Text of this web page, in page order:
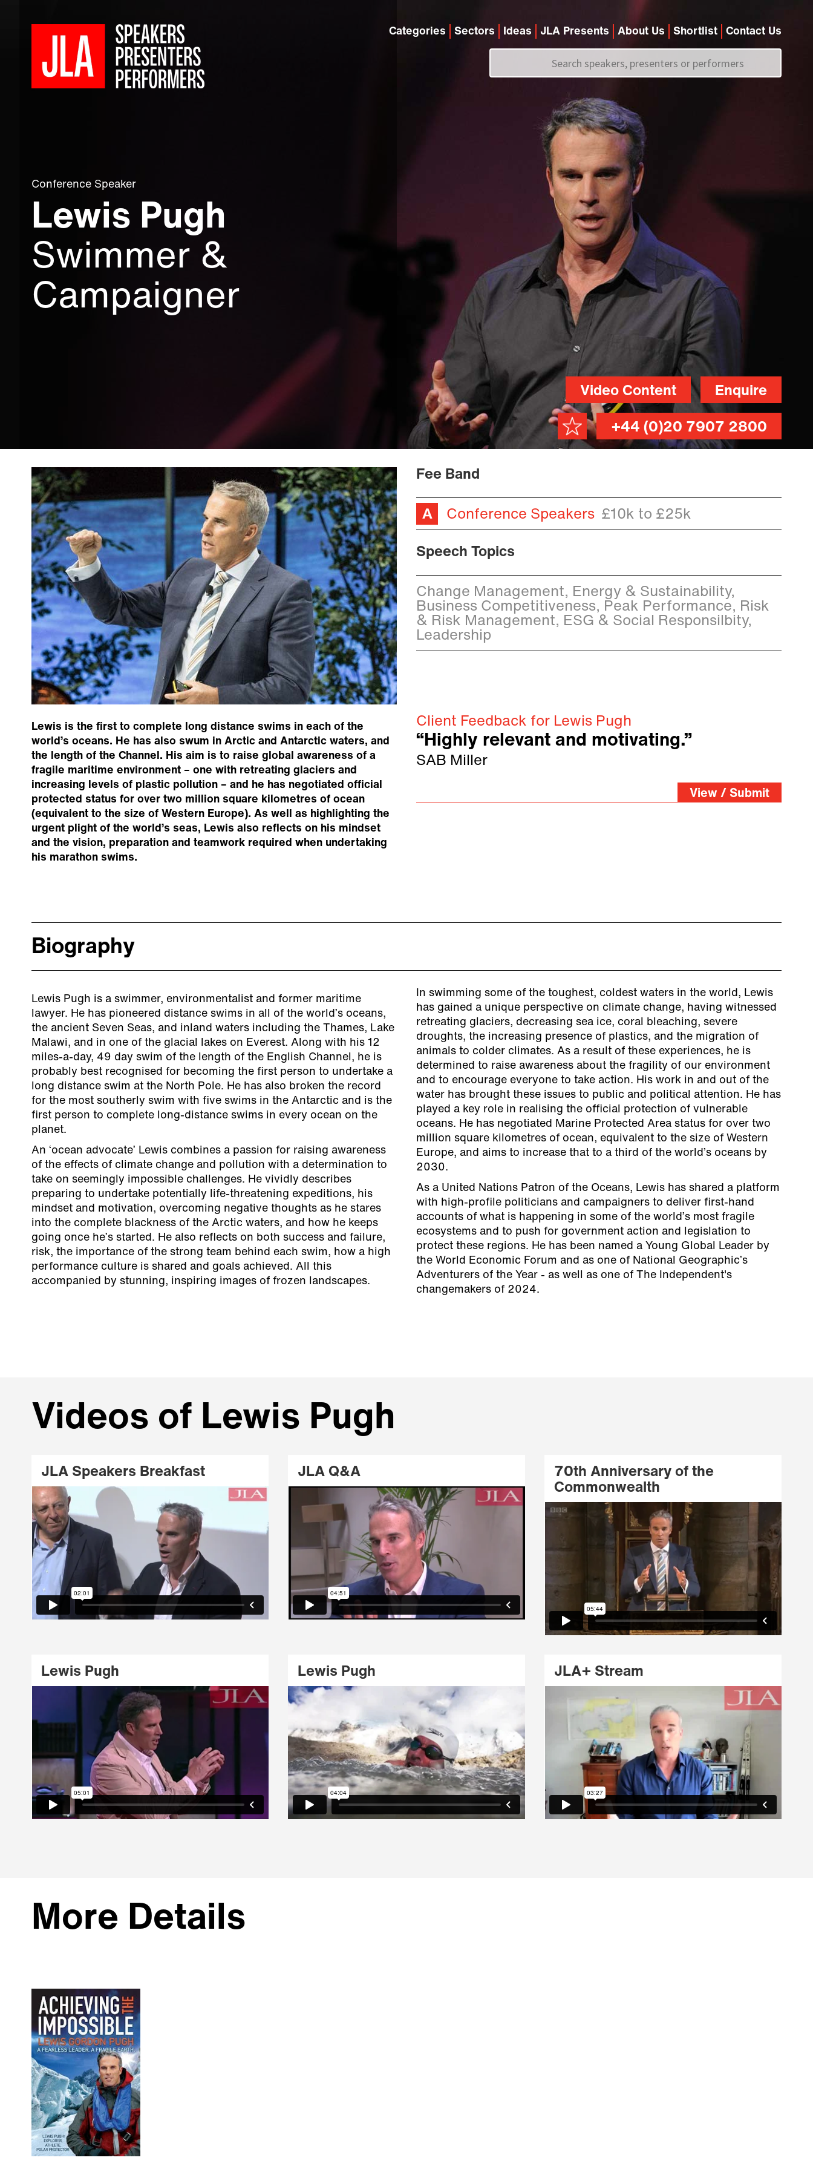
Categories Sectors Ideas JLA Presents About Us Shortlist Contact Us
Conference Speaker
Lewis Pugh
Swimmer &
Campaigner
Enquire
Video Content
+44 (0)20 7907 2800
Fee Band
Conference Speakers £10k to £25k
Speech Topics
Change Management, Energy & Sustainability,
Business Competitiveness, Peak Performance, Risk
& Risk Management, ESG & Social Responsilbity,
Leadership
Lewis is the first to complete long distance swims in each of the
world’s oceans. He has also swum in Arctic and Antarctic waters, and
the length of the Channel. His aim is to raise global awareness of a
fragile maritime environment – one with retreating glaciers and
increasing levels of plastic pollution – and he has negotiated official
protected status for over two million square kilometres of ocean
(equivalent to the size of Western Europe). As well as highlighting the
urgent plight of the world’s seas, Lewis also reflects on his mindset
and the vision, preparation and teamwork required when undertaking
his marathon swims.
Client Feedback for Lewis Pugh
“Highly relevant and motivating.”
SAB Miller
View / Submit
Biography
Lewis Pugh is a swimmer, environmentalist and former maritime
lawyer. He has pioneered distance swims in all of the world’s oceans,
the ancient Seven Seas, and inland waters including the Thames, Lake
Malawi, and in one of the glacial lakes on Everest. Along with his 12
miles-a-day, 49 day swim of the length of the English Channel, he is
probably best recognised for becoming the first person to undertake a
long distance swim at the North Pole. He has also broken the record
for the most southerly swim with five swims in the Antarctic and is the
first person to complete long-distance swims in every ocean on the
planet.
An ‘ocean advocate’ Lewis combines a passion for raising awareness
of the effects of climate change and pollution with a determination to
take on seemingly impossible challenges. He vividly describes
preparing to undertake potentially life-threatening expeditions, his
mindset and motivation, overcoming negative thoughts as he stares
into the complete blackness of the Arctic waters, and how he keeps
going once he’s started. He also reflects on both success and failure,
risk, the importance of the strong team behind each swim, how a high
performance culture is shared and goals achieved. All this
accompanied by stunning, inspiring images of frozen landscapes.
In swimming some of the toughest, coldest waters in the world, Lewis
has gained a unique perspective on climate change, having witnessed
retreating glaciers, decreasing sea ice, coral bleaching, severe
droughts, the increasing presence of plastics, and the migration of
animals to colder climates. As a result of these experiences, he is
determined to raise awareness about the fragility of our environment
and to encourage everyone to take action. His work in and out of the
water has brought these issues to public and political attention. He has
played a key role in realising the official protection of vulnerable
oceans. He has negotiated Marine Protected Area status for over two
million square kilometres of ocean, equivalent to the size of Western
Europe, and aims to increase that to a third of the world’s oceans by
2030.
As a United Nations Patron of the Oceans, Lewis has shared a platform
with high-profile politicians and campaigners to deliver first-hand
accounts of what is happening in some of the world’s most fragile
ecosystems and to push for government action and legislation to
protect these regions. He has been named a Young Global Leader by
the World Economic Forum and as one of National Geographic’s
Adventurers of the Year - as well as one of The Independent's
changemakers of 2024.
Videos of Lewis Pugh
JLA Speakers Breakfast JLA Q&A
70th Anniversary of the
Commonwealth
Lewis Pugh Lewis Pugh JLA+ Stream
More Details